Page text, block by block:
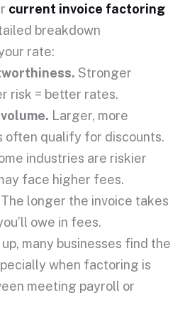
current invoice factoring
breakdown
rate:
. Stronger
risk = better rates.
Larger, more
often qualify for discounts.
industries are riskier
face higher fees.
The longer the invoice takes
owe in fees.
many businesses find the
when factoring is
meeting payroll or